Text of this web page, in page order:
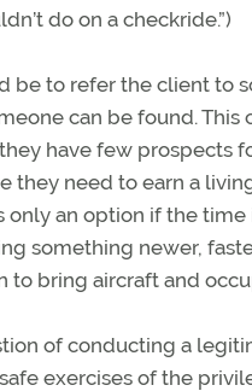
do on a checkride.”)
be to refer the client to
can be found.
have few prospects
they need to earn a
only an option if the
something newer,
to bring aircraft and
of conducting a
exercises of the